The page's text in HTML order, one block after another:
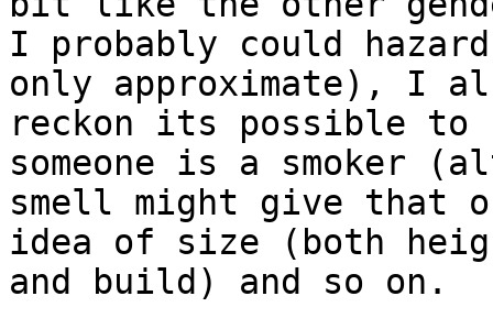
I probably could
only approximate), I
reckon its possible to
someone is a smoker
smell might give that
idea of size (both
and build) and so on.